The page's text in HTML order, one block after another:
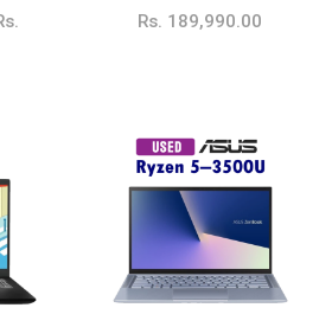
Rs. 189,990.00